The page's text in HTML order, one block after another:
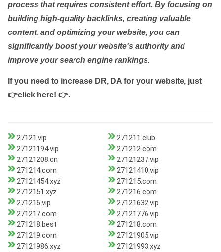
process that requires consistent effort. By focusing on
building high-quality backlinks, creating valuable
content, and optimizing your website, you can
significantly boost your website's authority and
improve your search engine rankings.
If you need to increase DR, DA for your website, just
👉click here! 👉.
27121.vip
271211.club
27121194.vip
271212.com
27121208.cn
27121237.vip
271214.com
27121410.vip
27121454.xyz
271215.com
2712151.xyz
271216.com
271216.vip
27121632.vip
271217.com
27121776.vip
271218.best
271218.com
271219.com
27121905.vip
27121986.xyz
27121993.xyz